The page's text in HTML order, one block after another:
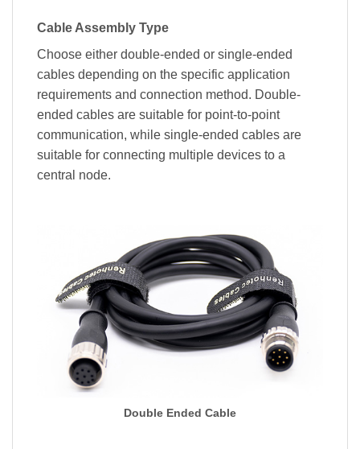
Cable Assembly Type
Choose either double-ended or single-ended
cables depending on the specific application
requirements and connection method. Double-
ended cables are suitable for point-to-point
communication, while single-ended cables are
suitable for connecting multiple devices to a
central node.
Double Ended Cable